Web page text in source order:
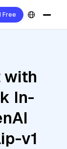
Free
with
In-
v1